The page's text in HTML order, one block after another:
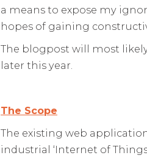
a means to expose my
hopes of gaining
The blogpost will most
later this year.
The Scope
The existing web
industrial ‘Internet of